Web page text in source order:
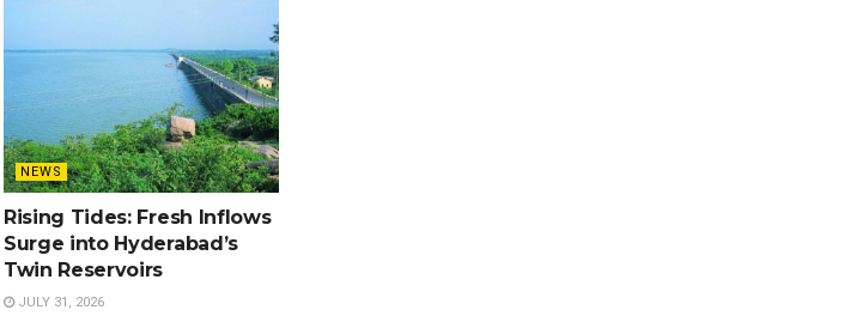
NEWS
Rising Tides: Fresh Inflows
Surge into Hyderabad’s
Twin Reservoirs
JULY 31, 2026